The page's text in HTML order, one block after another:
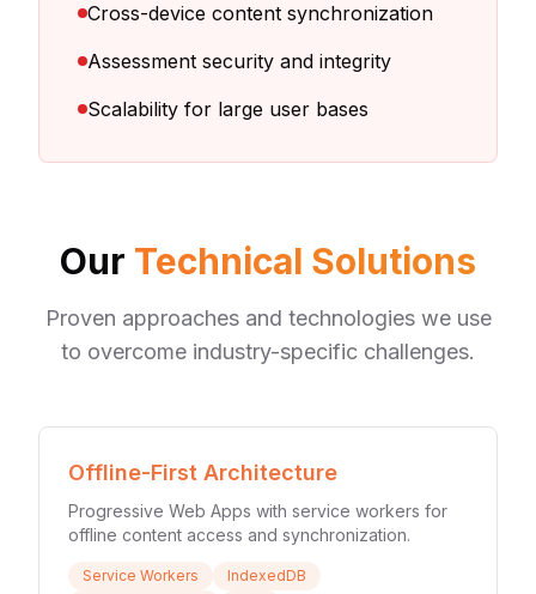
Cross-device content synchronization
Assessment security and integrity
Scalability for large user bases
Our Technical Solutions
Proven approaches and technologies we use
to overcome industry-specific challenges.
Offline-First Architecture
Progressive Web Apps with service workers for
offline content access and synchronization.
Service Workers
IndexedDB